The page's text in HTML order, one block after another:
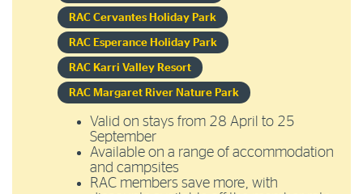
RAC Cervantes Holiday Park
RAC Esperance Holiday Park
RAC Karri Valley Resort
RAC Margaret River Nature Park
Valid on stays from 28 April to 25
September
Available on a range of accommodation
and campsites
RAC members save more, with